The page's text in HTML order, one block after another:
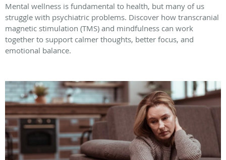
Mental wellness is fundamental to health, but many of us
struggle with psychiatric problems. Discover how transcranial
magnetic stimulation (TMS) and mindfulness can work
together to support calmer thoughts, better focus, and
emotional balance.